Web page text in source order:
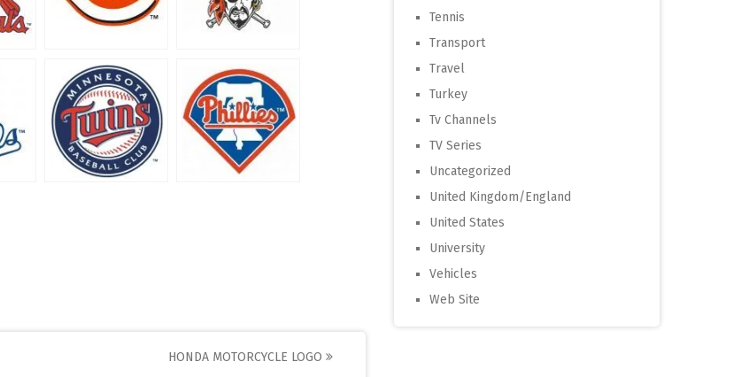
HONDA MOTORCYCLE LOGO
Tennis
Transport
Travel
Turkey
Tv Channels
TV Series
Uncategorized
United Kingdom/England
United States
University
Vehicles
Web Site